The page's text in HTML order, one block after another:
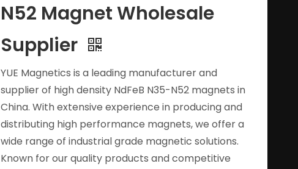
N52 Magnet Wholesale
Supplier
YUE Magnetics is a leading manufacturer and
supplier of high density NdFeB N35-N52 magnets in
China. With extensive experience in producing and
distributing high performance magnets, we offer a
wide range of industrial grade magnetic solutions.
Known for our quality products and competitive